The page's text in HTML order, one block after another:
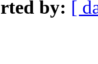
by: [